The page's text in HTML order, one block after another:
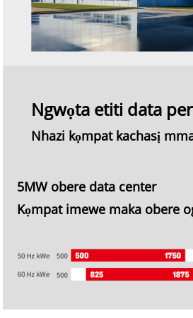
Ngwọta etiti data
Nhazi kọmpat kachasị
5MW obere data center
Kọmpat imewe maka obere